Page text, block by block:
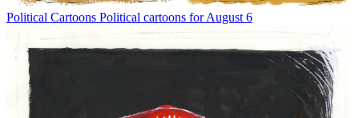
Political Cartoons Political cartoons for August 6